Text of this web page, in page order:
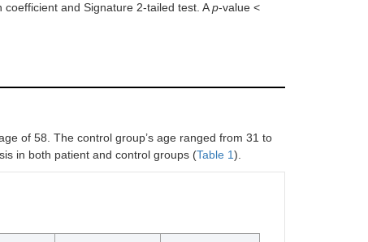
and Signature 2-tailed test. Ap-value <
of 58. The control group’s age ranged from 31 to
in both patient and control groups (Table 1).